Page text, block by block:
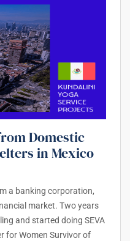
Domestic
in Mexico
a banking corporation,
market. Two years
and started doing SEVA
for Women Survivor of